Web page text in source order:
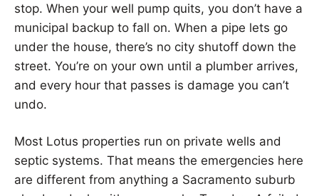
stop. When your well pump quits, you don’t have a
municipal backup to fall on. When a pipe lets go
under the house, there’s no city shutoff down the
street. You’re on your own until a plumber arrives,
and every hour that passes is damage you can’t
undo.
Most Lotus properties run on private wells and
septic systems. That means the emergencies here
are different from anything a Sacramento suburb